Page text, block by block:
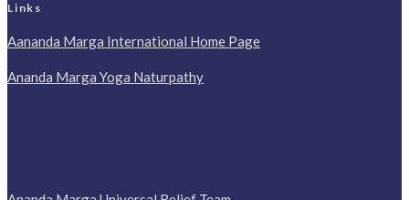
Links
Aananda Marga International Home Page
Ananda Marga Yoga Naturpathy